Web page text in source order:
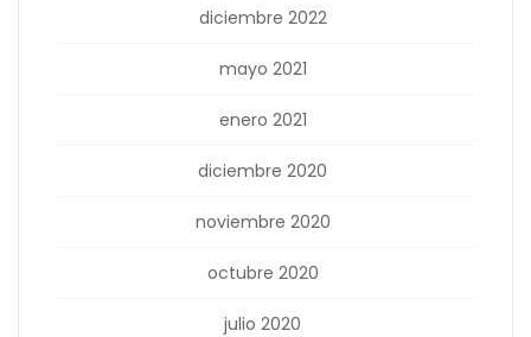
diciembre 2022
mayo 2021
enero 2021
diciembre 2020
noviembre 2020
octubre 2020
julio 2020